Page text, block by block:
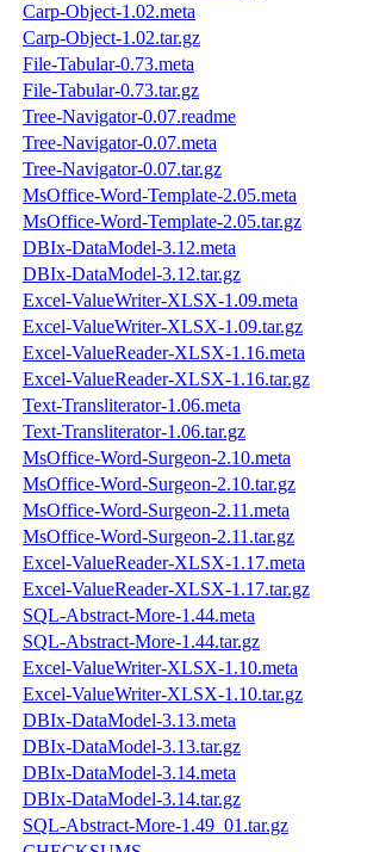
Carp-Object-1.02.meta
Carp-Object-1.02.tar.gz
File-Tabular-0.73.meta
File-Tabular-0.73.tar.gz
Tree-Navigator-0.07.readme
Tree-Navigator-0.07.meta
Tree-Navigator-0.07.tar.gz
MsOffice-Word-Template-2.05.meta
MsOffice-Word-Template-2.05.tar.gz
DBIx-DataModel-3.12.meta
DBIx-DataModel-3.12.tar.gz
Excel-ValueWriter-XLSX-1.09.meta
Excel-ValueWriter-XLSX-1.09.tar.gz
Excel-ValueReader-XLSX-1.16.meta
Excel-ValueReader-XLSX-1.16.tar.gz
Text-Transliterator-1.06.meta
Text-Transliterator-1.06.tar.gz
MsOffice-Word-Surgeon-2.10.meta
MsOffice-Word-Surgeon-2.10.tar.gz
MsOffice-Word-Surgeon-2.11.meta
MsOffice-Word-Surgeon-2.11.tar.gz
Excel-ValueReader-XLSX-1.17.meta
Excel-ValueReader-XLSX-1.17.tar.gz
SQL-Abstract-More-1.44.meta
SQL-Abstract-More-1.44.tar.gz
Excel-ValueWriter-XLSX-1.10.meta
Excel-ValueWriter-XLSX-1.10.tar.gz
DBIx-DataModel-3.13.meta
DBIx-DataModel-3.13.tar.gz
DBIx-DataModel-3.14.meta
DBIx-DataModel-3.14.tar.gz
SQL-Abstract-More-1.49_01.tar.gz